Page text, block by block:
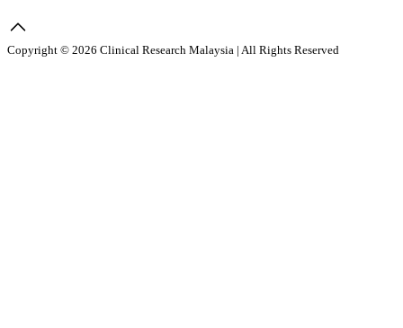
Copyright © 2026 Clinical Research Malaysia | All Rights Reserved